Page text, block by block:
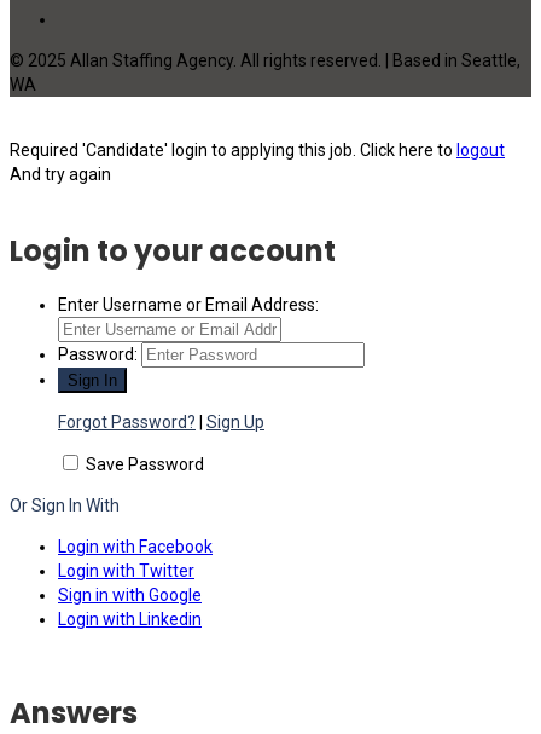
© 2025 Allan Staffing Agency. All rights reserved. | Based in Seattle,
WA
Required 'Candidate' login to applying this job. Click here to logout
And try again
Login to your account
Enter Username or Email Address:
Password:
Forgot Password? Sign Up
Save Password
Or Sign In With
Login with Facebook
Login with Twitter
Sign in with Google
Login with Linkedin
Answers